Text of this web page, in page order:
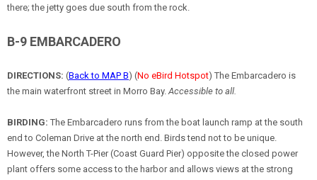
there; the jetty goes due south from the rock.
B-9 EMBARCADERO
DIRECTIONS: (Back to MAP B) (No eBird Hotspot) The Embarcadero is
the main waterfront street in Morro Bay. Accessible to all.
BIRDING: The Embarcadero runs from the boat launch ramp at the south
end to Coleman Drive at the north end. Birds tend not to be unique.
However, the North T-Pier (Coast Guard Pier) opposite the closed power
plant offers some access to the harbor and allows views at the strong